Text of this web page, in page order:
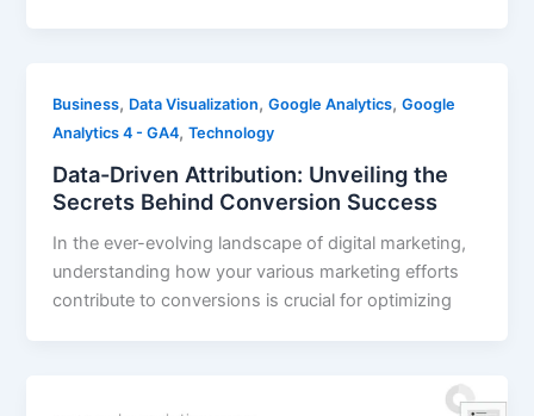
Business, Data Visualization,Google Analytics,Google
Analytics 4 - GA4,Technology
Data-Driven Attribution: Unveiling the
Secrets Behind Conversion Success
In the ever-evolving landscape of digital marketing,
understanding how your various marketing efforts
contribute to conversions is crucial for optimizing